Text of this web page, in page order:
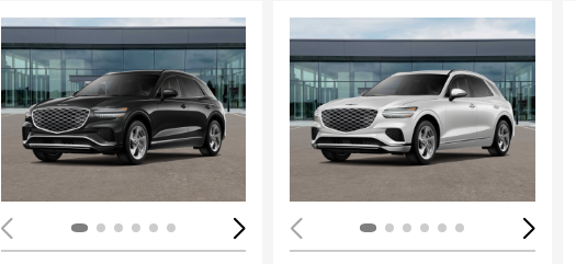
Loading... Loading...